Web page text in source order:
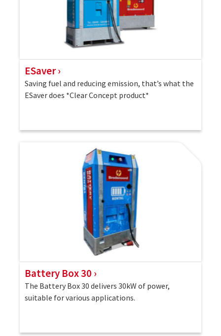
ESaver
Saving fuel and reducing emission, that’s what the
ESaver does *Clear Concept product*
Battery Box 30
The Battery Box 30 delivers 30kW of power,
suitable for various applications.